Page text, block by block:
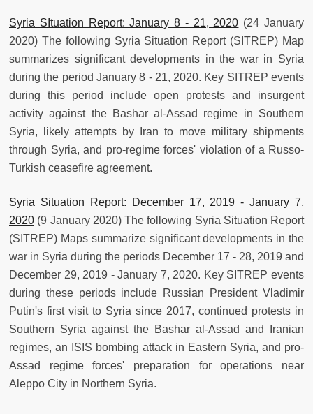
Syria SItuation Report: January 8 - 21, 2020 (24 January
2020) The following Syria Situation Report (SITREP) Map
summarizes significant developments in the war in Syria
during the period January 8 - 21, 2020. Key SITREP events
during this period include open protests and insurgent
activity against the Bashar al-Assad regime in Southern
Syria, likely attempts by Iran to move military shipments
through Syria, and pro-regime forces' violation of a Russo-
Turkish ceasefire agreement.
Syria Situation Report: December 17, 2019 - January 7,
2020 (9 January 2020) The following Syria Situation Report
(SITREP) Maps summarize significant developments in the
war in Syria during the periods December 17 - 28, 2019 and
December 29, 2019 - January 7, 2020. Key SITREP events
during these periods include Russian President Vladimir
Putin's first visit to Syria since 2017, continued protests in
Southern Syria against the Bashar al-Assad and Iranian
regimes, an ISIS bombing attack in Eastern Syria, and pro-
Assad regime forces' preparation for operations near
Aleppo City in Northern Syria.